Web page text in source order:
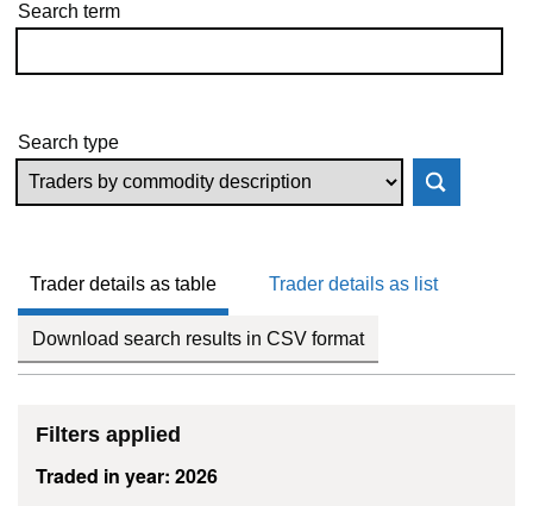
Skip to results
Search term
Search type
Trader details as table Trader details as list
Download search results in CSV format
Filters applied
Traded in year: 2026